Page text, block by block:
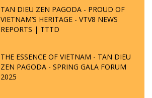
TAN DIEU ZEN PAGODA - PROUD OF
VIETNAM’S HERITAGE - VTV8 NEWS
REPORTS | TTTD
THE ESSENCE OF VIETNAM - TAN DIEU
ZEN PAGODA - SPRING GALA FORUM
2025